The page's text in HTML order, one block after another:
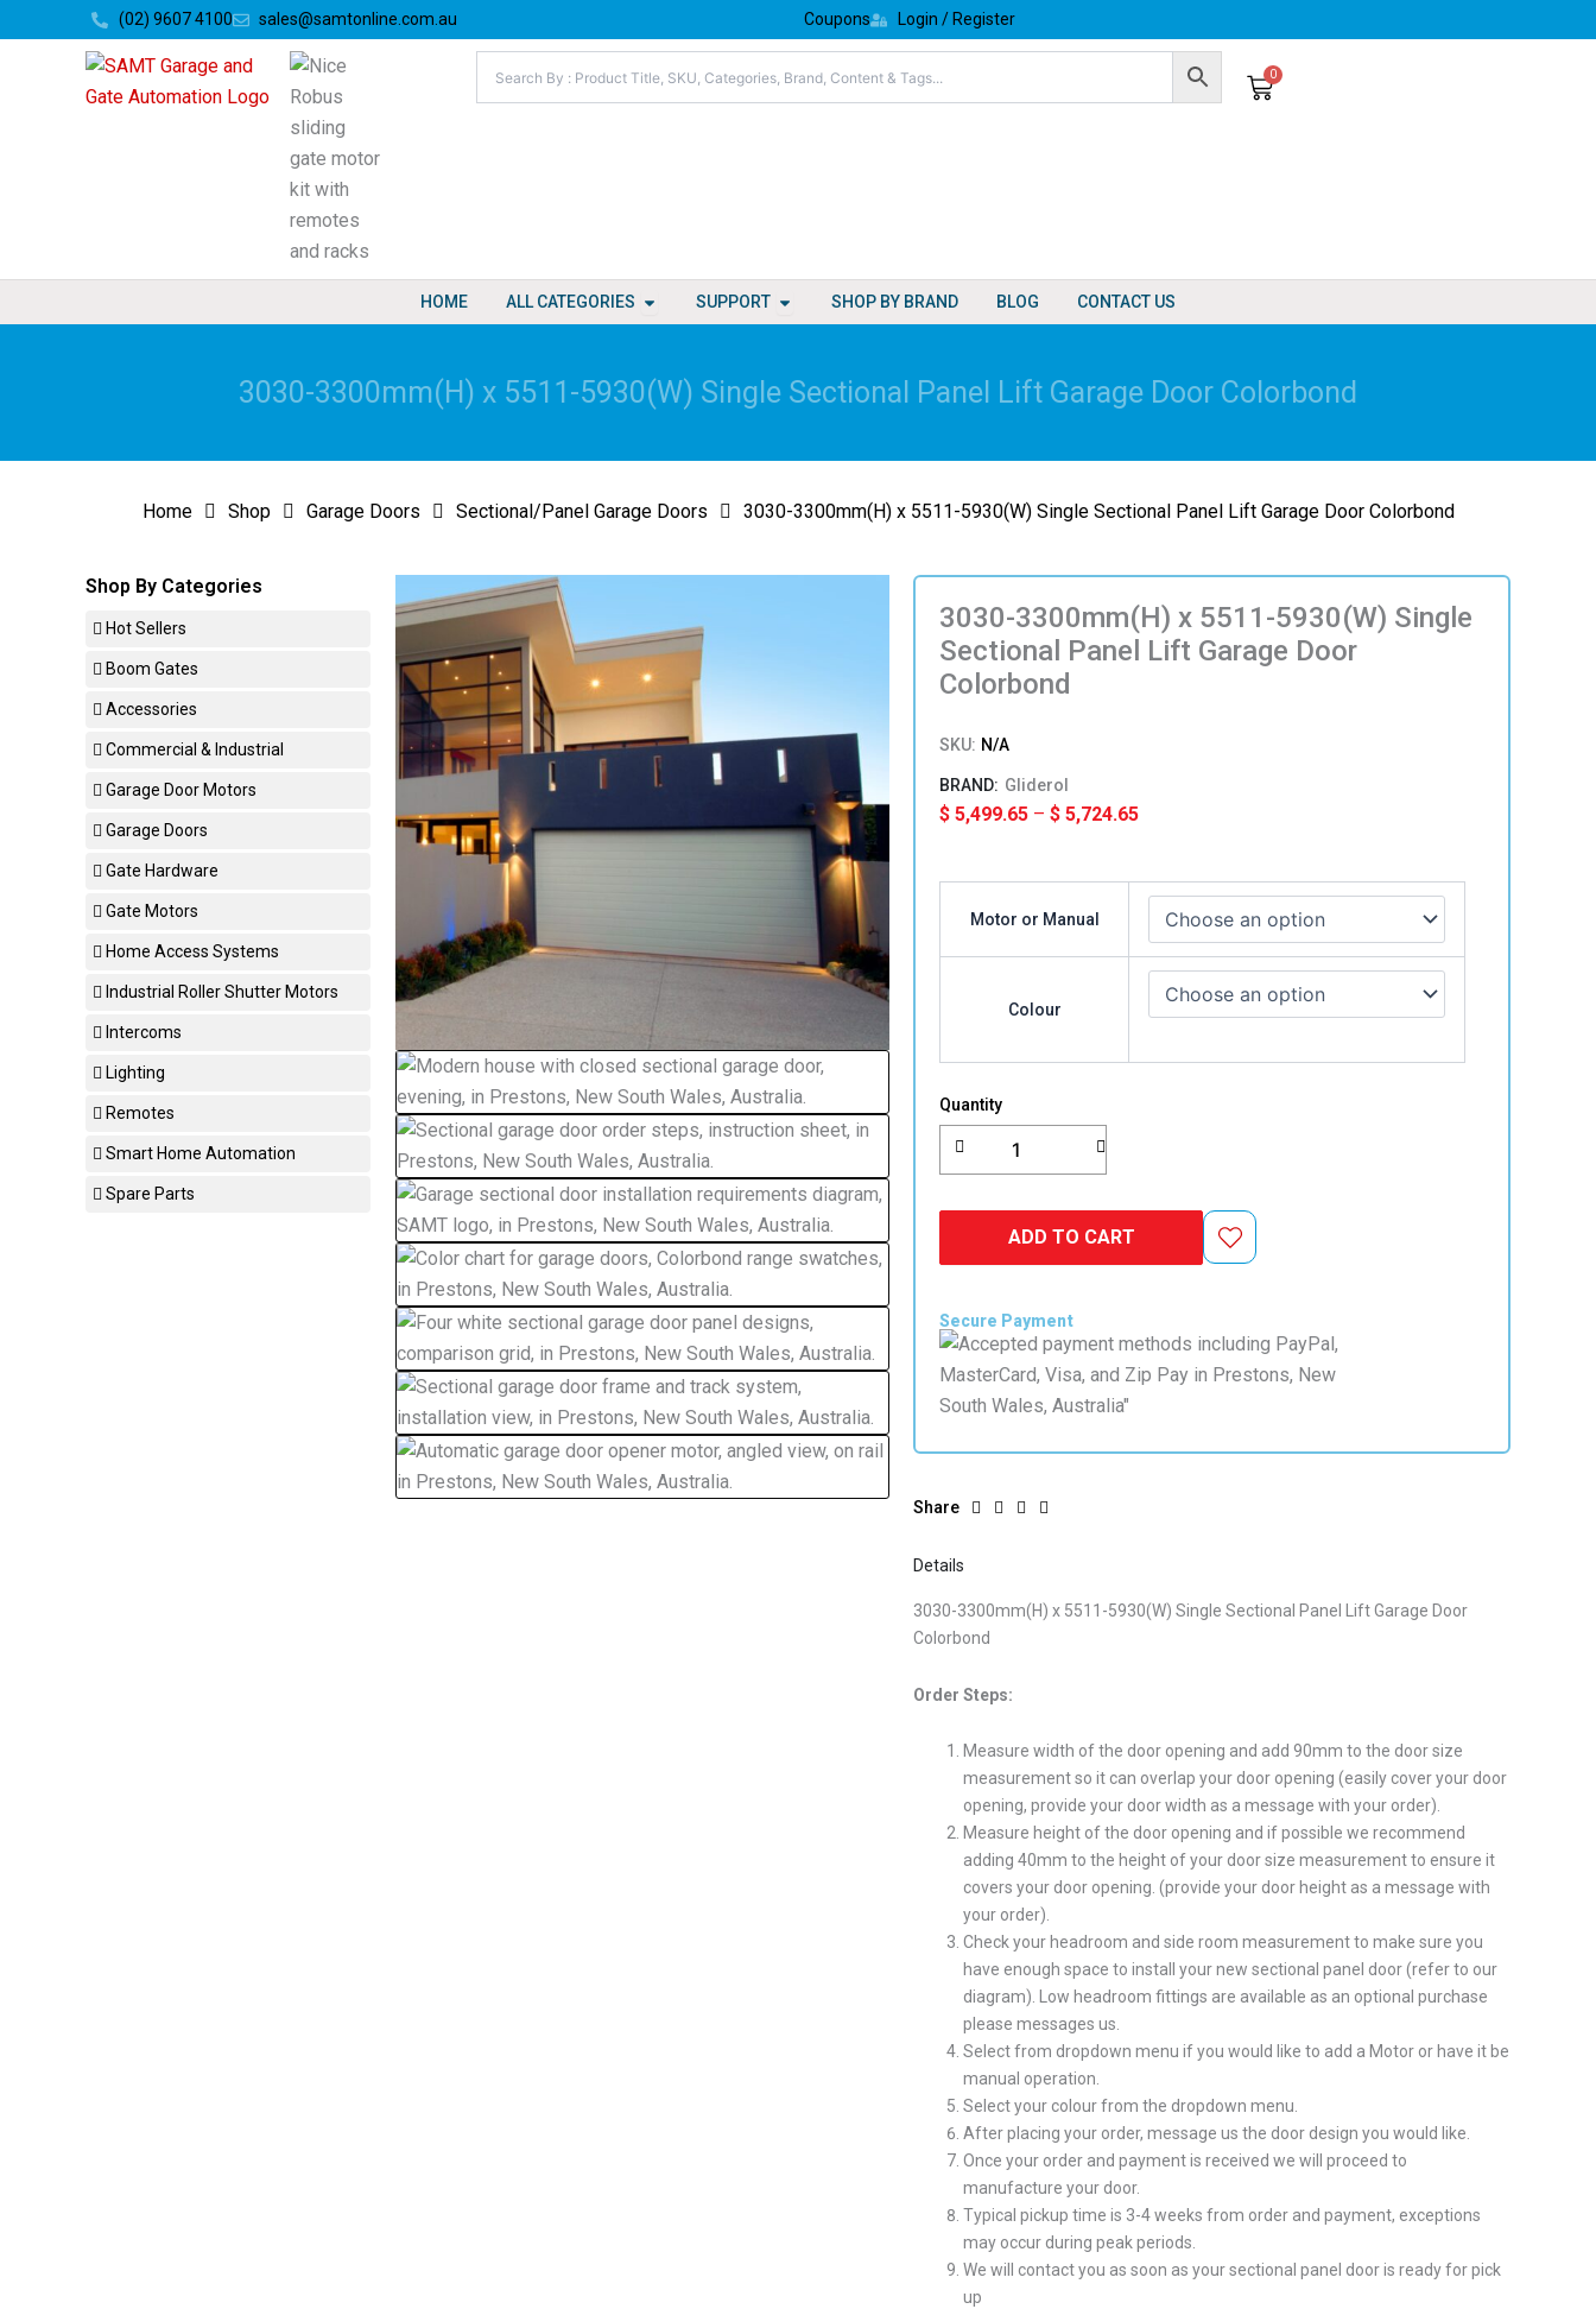
to
(02) 9607 4100 sales@samtonline.com.au Coupons Login / Register
0
Cart
HOME ALL CATEGORIES Open All Categories
SUPPORT Open Support
SHOP BY BRAND BLOG CONTACT US
3030-3300mm(H) x 5511-5930(W) Single Sectional Panel Lift Garage Door Colorbond
Home Shop Garage Doors Sectional/Panel Garage Doors 3030-3300mm(H) x 5511-5930(W) Single Sectional Panel Lift Garage Door Colorbond
Shop By Categories
Hot Sellers
Boom Gates
Accessories
Commercial & Industrial
Garage Door Motors
Garage Doors
Gate Hardware
Gate Motors
Home Access Systems
Industrial Roller Shutter Motors
Intercoms
Lighting
Remotes
Smart Home Automation
Spare Parts
3030-3300mm(H) x 5511-5930(W) Single
Sectional Panel Lift Garage Door
Colorbond
SKU: N/A
Gliderol
$ 5,499.65 – $ 5,724.65Price
$ 5,724.65
Motor or Manual
Colour
Quantity
x
Sectional
Lift
Door
quantity
ADD TO CART
Secure Payment
Share
Details
3030-3300mm(H) x 5511-5930(W) Single Sectional Panel Lift Garage Door
Colorbond
Order Steps:
Measure width of the door opening and add 90mm to the door size
measurement so it can overlap your door opening (easily cover your door
opening, provide your door width as a message with your order).
Measure height of the door opening and if possible we recommend
adding 40mm to the height of your door size measurement to ensure it
covers your door opening. (provide your door height as a message with
your order).
Check your headroom and side room measurement to make sure you
have enough space to install your new sectional panel door (refer to our
diagram). Low headroom fittings are available as an optional purchase
please messages us.
Select from dropdown menu if you would like to add a Motor or have it be
manual operation.
Select your colour from the dropdown menu.
After placing your order, message us the door design you would like.
Once your order and payment is received we will proceed to
manufacture your door.
Typical pickup time is 3-4 weeks from order and payment, exceptions
may occur during peak periods.
We will contact you as soon as your sectional panel door is ready for pick
up